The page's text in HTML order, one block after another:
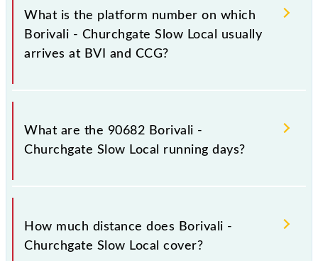
stoppages in the route, including both source and
destination stations.
What is the platform number on which
Borivali - Churchgate Slow Local usually
arrives at BVI and CCG?
Borivali - Churchgate Slow Local arrives on platform
number 1,2 at Borivali (BVI) and platform number
What are the 90682 Borivali -
Churchgate Slow Local running days?
The 90682 Borivali - Churchgate Slow Local runs on
Sunday, Monday, Tuesday, Wednesday, Thursday,
Church Gate (CCG) stations at their respective
How much distance does Borivali -
Churchgate Slow Local cover?